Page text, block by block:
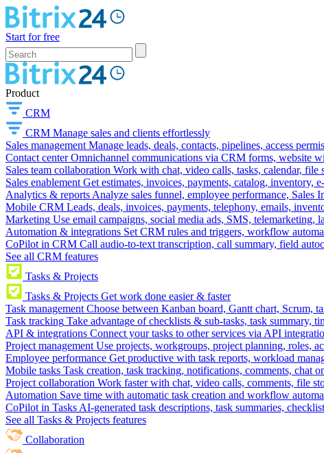
Start for free
Product
CRM
CRM Manage sales and clients effortlessly
Sales management Manage leads, deals, contacts, pipelines, access
Contact center Omnichannel communications via CRM forms, website
Sales team collaboration Work with chat, video calls, tasks, calendar, file
Sales enablement Get estimates, invoices, payments, catalog, inventory,
Analytics & reports Analyze sales funnel, employee performance, Sales
Mobile CRM Leads, deals, invoices, payments, telephony, emails,
Marketing Use email campaigns, social media ads, SMS, telemarketing,
Automation & integrations Set CRM rules and triggers, workflow
CoPilot in CRM Call audio-to-text transcription, call summary, field
See all CRM features
Tasks & Projects
Tasks & Projects Get work done easier & faster
Task management Choose between Kanban board, Gantt chart, Scrum,
Task tracking Take advantage of checklists & sub-tasks, task summary,
API & integrations Connect your tasks to other services via API
Project management Use projects, workgroups, project planning, roles,
Employee performance Get productive with task reports, workload
Mobile tasks Task creation, task tracking, notifications, comments, chat
Project collaboration Work faster with chat, video calls, comments, file
Automation Save time with automatic task creation and workflow
CoPilot in Tasks AI-generated task descriptions, task summaries,
See all Tasks & Projects features
Collaboration